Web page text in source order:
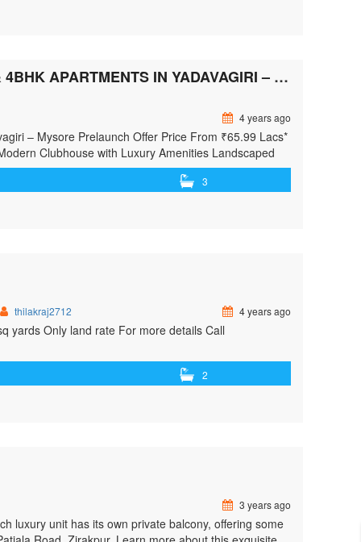
EXCLUSIVE PRELAUNCH PROJECT​ PREMIUM 2, 3 & 4BHK APARTMENTS IN YADAVAGIRI – MYSORE
4 years ago
– Mysore Prelaunch Offer Price From ₹65.99 Lacs*
Clubhouse with Luxury Amenities Landscaped
Located In The Heart Of Mysore – Close To
3
thilakraj2712 4 years ago
yards Only land rate For more details Call
2
3 years ago
luxury unit has its own private balcony, offering some